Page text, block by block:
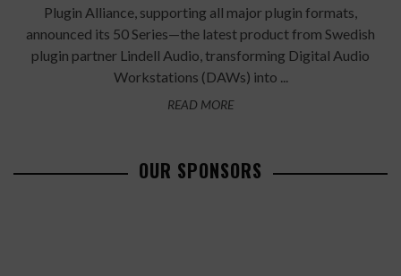
Plugin Alliance, supporting all major plugin formats,
announced its 50 Series—the latest product from Swedish
plugin partner Lindell Audio, transforming Digital Audio
Workstations (DAWs) into ...
READ MORE
OUR SPONSORS